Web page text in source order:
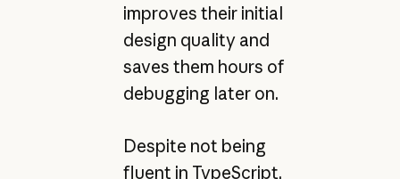
improves their initial
design quality and
saves them hours of
debugging later on.
Despite not being
fluent in TypeScript,